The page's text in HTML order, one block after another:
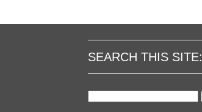
SEARCH THIS SITE: